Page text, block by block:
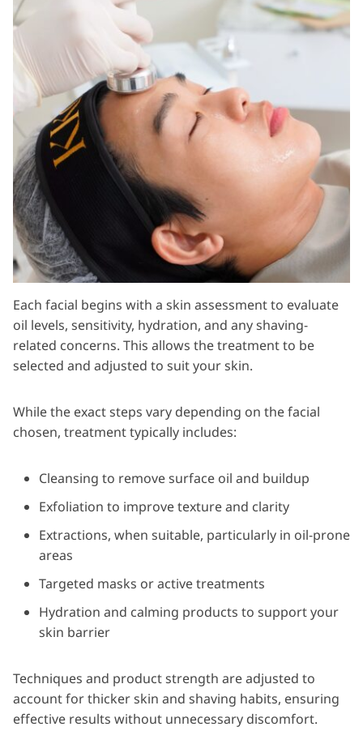
Each facial begins with a skin assessment to evaluate
oil levels, sensitivity, hydration, and any shaving-
related concerns. This allows the treatment to be
selected and adjusted to suit your skin.
While the exact steps vary depending on the facial
chosen, treatment typically includes:
Cleansing to remove surface oil and buildup
Exfoliation to improve texture and clarity
Extractions, when suitable, particularly in oil-prone
areas
Targeted masks or active treatments
Hydration and calming products to support your
skin barrier
Techniques and product strength are adjusted to
account for thicker skin and shaving habits, ensuring
effective results without unnecessary discomfort.